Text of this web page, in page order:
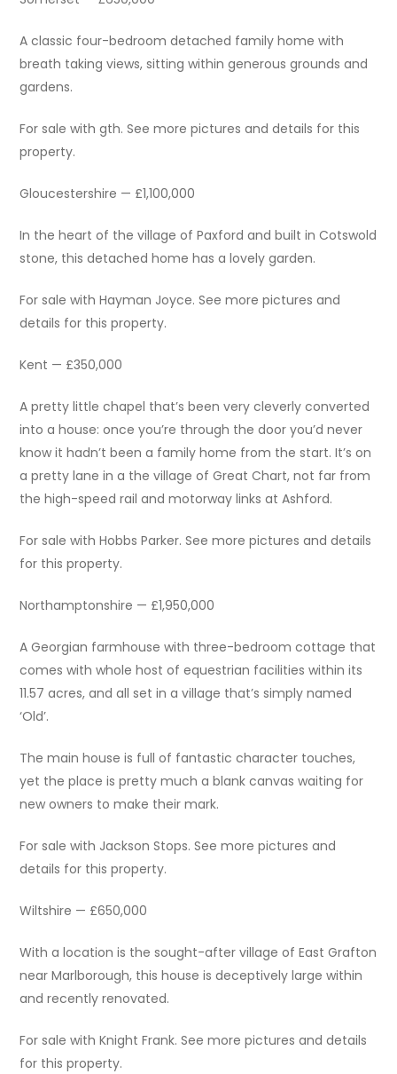
A classic four-bedroom detached family home with
breath taking views, sitting within generous grounds and
gardens.
For sale with gth. See more pictures and details for this
property.
Gloucestershire — £1,100,000
In the heart of the village of Paxford and built in Cotswold
stone, this detached home has a lovely garden.
For sale with Hayman Joyce. See more pictures and
details for this property.
Kent — £350,000
A pretty little chapel that’s been very cleverly converted
into a house: once you’re through the door you’d never
know it hadn’t been a family home from the start. It’s on
a pretty lane in a the village of Great Chart, not far from
the high-speed rail and motorway links at Ashford.
For sale with Hobbs Parker. See more pictures and details
for this property.
Northamptonshire — £1,950,000
A Georgian farmhouse with three-bedroom cottage that
comes with whole host of equestrian facilities within its
11.57 acres, and all set in a village that’s simply named
‘Old’.
The main house is full of fantastic character touches,
yet the place is pretty much a blank canvas waiting for
new owners to make their mark.
For sale with Jackson Stops. See more pictures and
details for this property.
Wiltshire — £650,000
With a location is the sought-after village of East Grafton
near Marlborough, this house is deceptively large within
and recently renovated.
For sale with Knight Frank. See more pictures and details
for this property.